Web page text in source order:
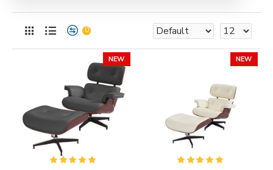
0
NEW NEW